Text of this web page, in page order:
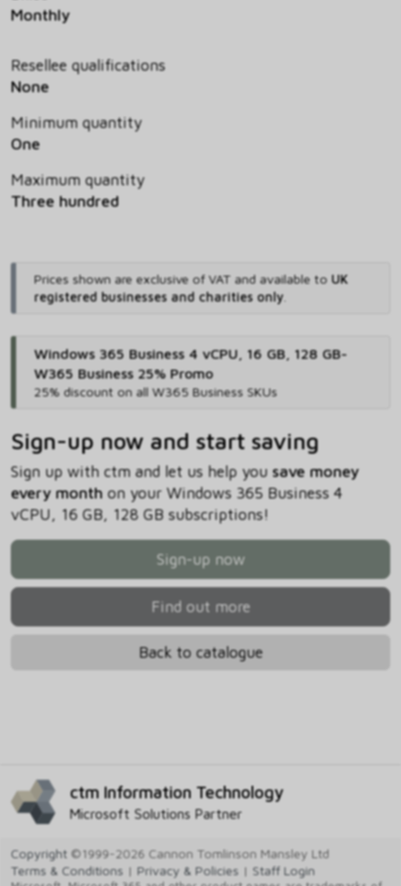
Monthly
Resellee qualifications
None
Minimum quantity
One
Maximum quantity
Three hundred
Prices shown are exclusive of VAT and available to UK
registered businesses and charities only.
Windows 365 Business 4 vCPU, 16 GB, 128 GB-
W365 Business 25% Promo
25% discount on all W365 Business SKUs
Sign-up now and start saving
Sign up with ctm and let us help you save money
every monthon your Windows 365 Business 4
vCPU, 16 GB, 128 GB subscriptions!
Sign-up now
Find out more
Back to catalogue
ctm Information Technology
Microsoft Solutions Partner
Copyright ©1999-2026 Cannon Tomlinson Mansley Ltd
Terms & Conditions | Privacy & Policies | Staff Login